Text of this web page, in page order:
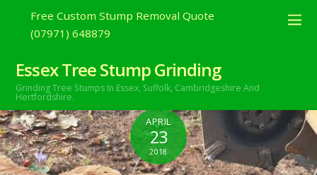
Free Custom Stump Removal Quote
(07971) 648879
Essex Tree Stump Grinding
Grinding Tree Stumps In Essex, Suffolk, Cambridgeshire And
Hertfordshire.
APRIL
23
2018